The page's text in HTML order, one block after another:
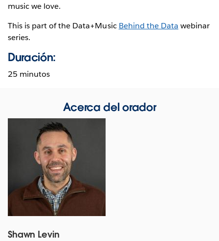
music we love.
This is part of the Data+Music Behind the Data webinar
series.
Duración:
25 minutos
Acerca del orador
Shawn Levin